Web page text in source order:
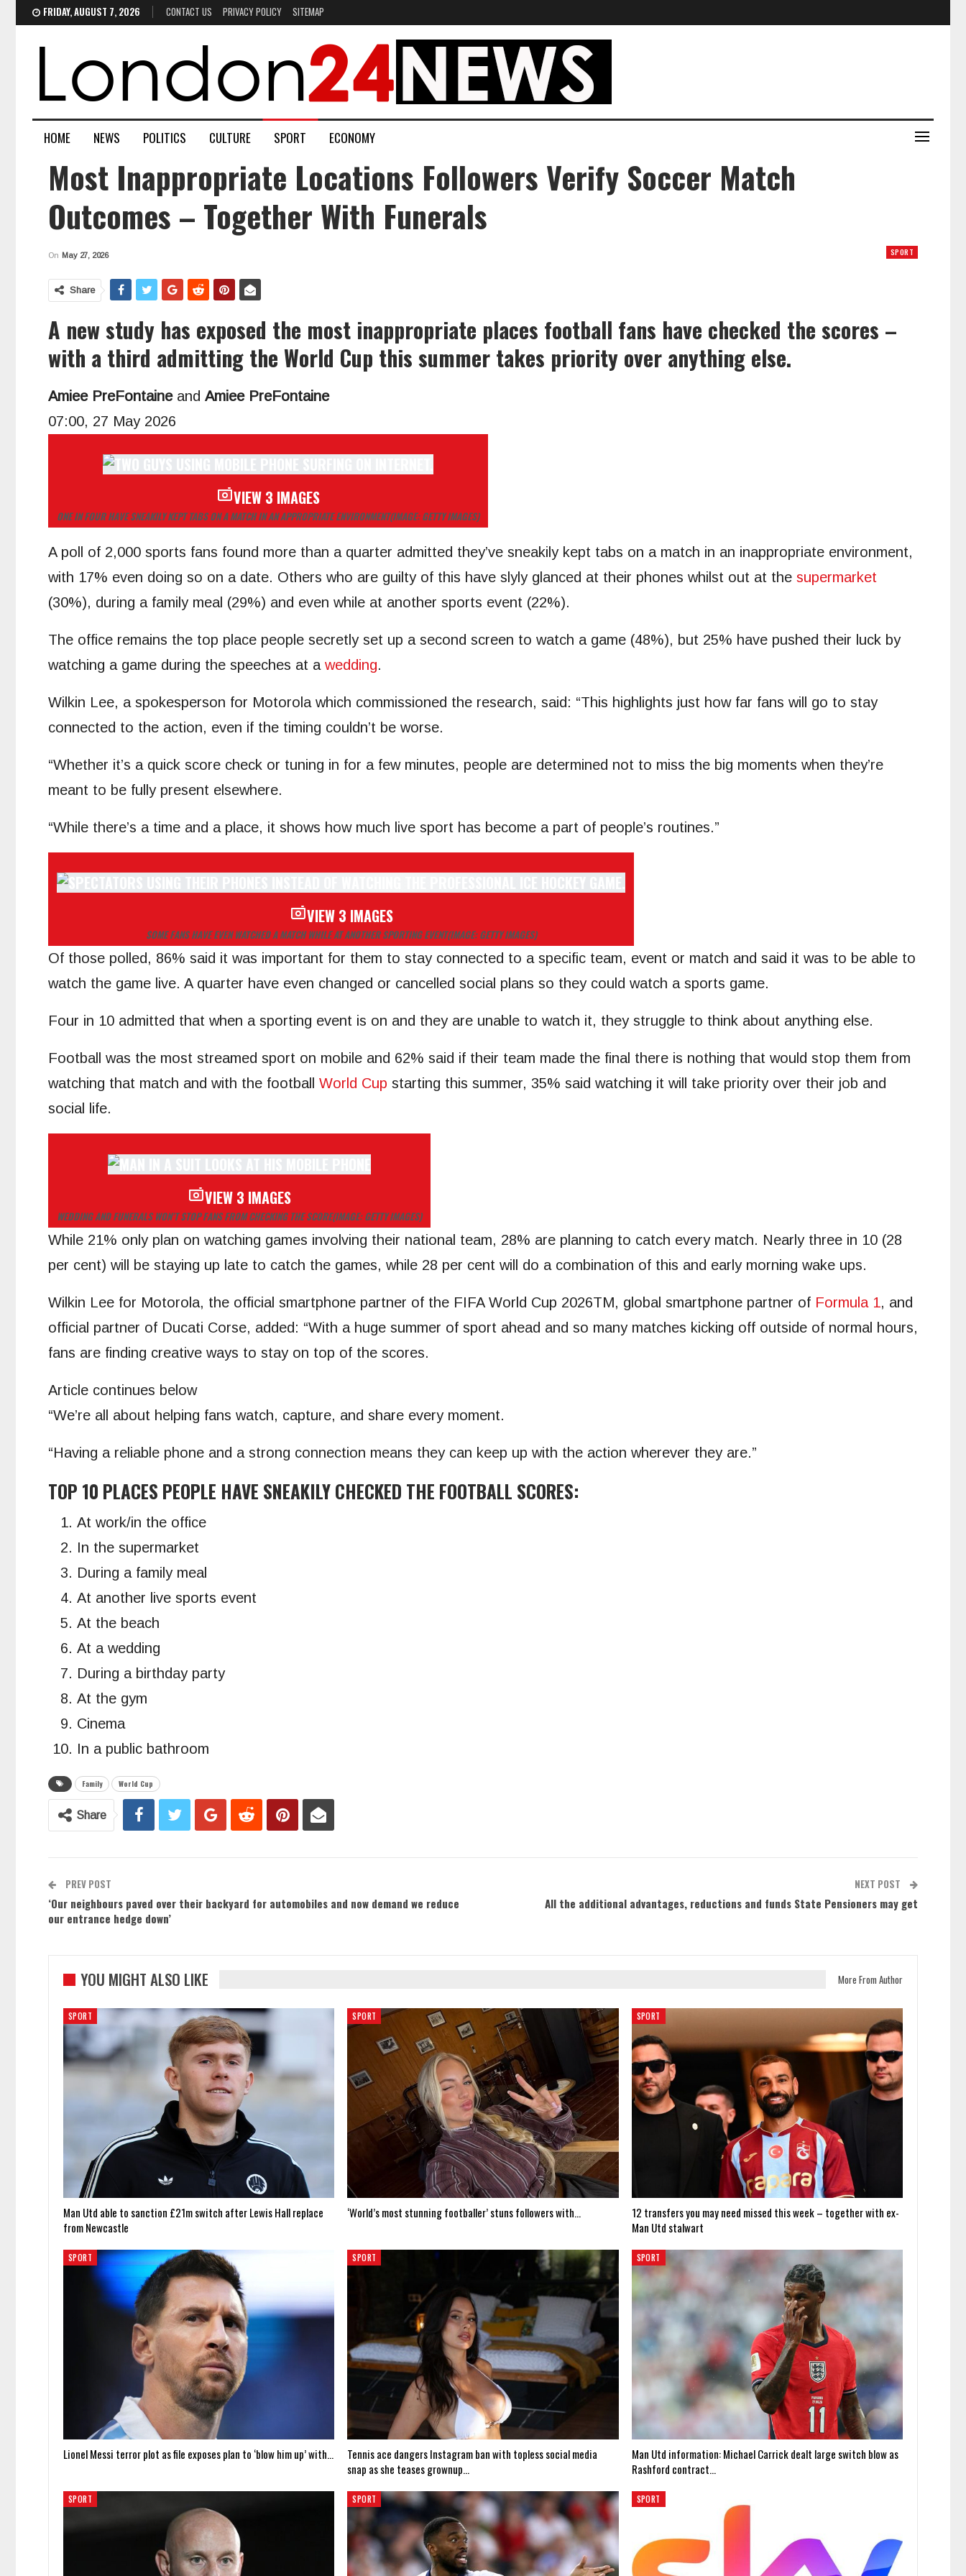
FRIDAY, AUGUST 7, 2026 CONTACT US PRIVACY POLICY SITEMAP
HOME NEWS POLITICS CULTURE SPORT ECONOMY
Most Inappropriate Locations Followers Verify Soccer Match
Outcomes – Together With Funerals
SPORT
On May 27, 2026
Share
A new study has exposed the most inappropriate places football fans have checked the scores –
with a third admitting the World Cup this summer takes priority over anything else.
Amiee PreFontaineand Amiee PreFontaine
07:00, 27 May 2026
VIEW 3 IMAGES
ONE IN FOUR HAVE SNEAKILY KEPT TABS ON A MATCH IN AN APPROPRIATE ENVIRONMENT(IMAGE: GETTY IMAGES)
A poll of 2,000 sports fans found more than a quarter admitted they’ve sneakily kept tabs on a match in an inappropriate environment,
with 17% even doing so on a date. Others who are guilty of this have slyly glanced at their phones whilst out at the supermarket
(30%), during a family meal (29%) and even while at another sports event (22%).
The office remains the top place people secretly set up a second screen to watch a game (48%), but 25% have pushed their luck by
watching a game during the speeches at a wedding.
Wilkin Lee, a spokesperson for Motorola which commissioned the research, said: “This highlights just how far fans will go to stay
connected to the action, even if the timing couldn’t be worse.
“Whether it’s a quick score check or tuning in for a few minutes, people are determined not to miss the big moments when they’re
meant to be fully present elsewhere.
“While there’s a time and a place, it shows how much live sport has become a part of people’s routines.”
VIEW 3 IMAGES
SOME FANS HAVE EVEN WATCHED A MATCH WHILE AT ANOTHER SPORTING EVENT(IMAGE: GETTY IMAGES)
Of those polled, 86% said it was important for them to stay connected to a specific team, event or match and said it was to be able to
watch the game live. A quarter have even changed or cancelled social plans so they could watch a sports game.
Four in 10 admitted that when a sporting event is on and they are unable to watch it, they struggle to think about anything else.
Football was the most streamed sport on mobile and 62% said if their team made the final there is nothing that would stop them from
watching that match and with the football World Cup starting this summer, 35% said watching it will take priority over their job and
social life.
VIEW 3 IMAGES
WEDDING AND FUNERALS WON’T STOP FANS FROM CHECKING THE SCORE(IMAGE: GETTY IMAGES)
While 21% only plan on watching games involving their national team, 28% are planning to catch every match. Nearly three in 10 (28
per cent) will be staying up late to catch the games, while 28 per cent will do a combination of this and early morning wake ups.
Wilkin Lee for Motorola, the official smartphone partner of the FIFA World Cup 2026TM, global smartphone partner of Formula 1, and
official partner of Ducati Corse, added: “With a huge summer of sport ahead and so many matches kicking off outside of normal hours,
fans are finding creative ways to stay on top of the scores.
Article continues below
“We’re all about helping fans watch, capture, and share every moment.
“Having a reliable phone and a strong connection means they can keep up with the action wherever they are.”
TOP 10 PLACES PEOPLE HAVE SNEAKILY CHECKED THE FOOTBALL SCORES:
At work/in the office
In the supermarket
During a family meal
At another live sports event
At the beach
At a wedding
During a birthday party
At the gym
Cinema
In a public bathroom
Family World Cup
Share
PREV POST
‘Our neighbours paved over their backyard for automobiles and now demand we reduce
our entrance hedge down’
NEXT POST
All the additional advantages, reductions and funds State Pensioners may get
YOU MIGHT ALSO LIKE More From Author
SPORT
Man Utd able to sanction £21m switch after Lewis Hall replace
from Newcastle
SPORT
‘World’s most stunning footballer’ stuns followers with…
SPORT
12 transfers you may need missed this week – together with ex-
Man Utd stalwart
SPORT
Lionel Messi terror plot as file exposes plan to ‘blow him up’ with…
SPORT
Tennis ace dangers Instagram ban with topless social media
snap as she teases grownup…
SPORT
Man Utd information: Michael Carrick dealt large switch blow as
Rashford contract…
SPORT SPORT SPORT